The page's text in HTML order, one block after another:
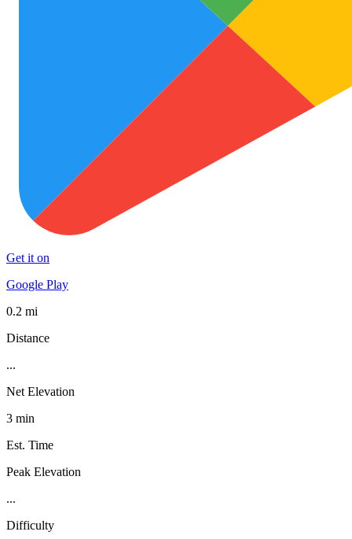
Get it on
Google Play
0.2 mi
Distance
...
Net Elevation
3 min
Est. Time
Peak Elevation
...
Difficulty